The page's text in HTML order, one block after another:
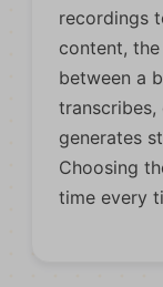
recordings
content,
between a
generates
Choosing
time every